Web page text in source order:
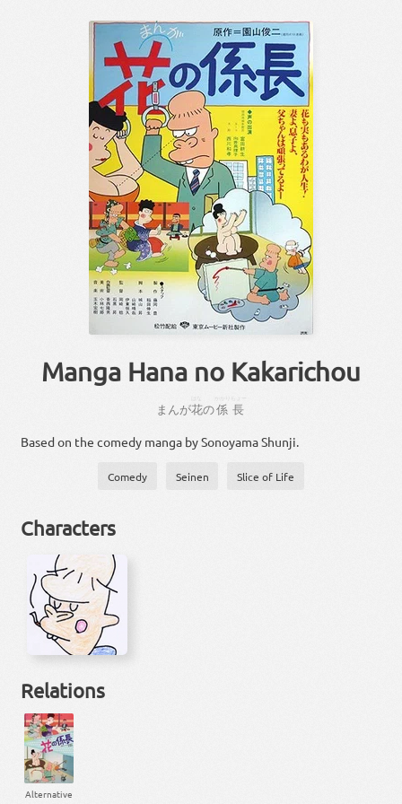
Manga Hana no Kakarichou
まんが花の係長
Based on the comedy manga by Sonoyama Shunji.
Comedy Seinen Slice of Life
Characters
Relations
Alternative